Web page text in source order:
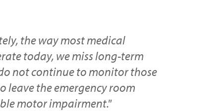
the way most medical
today, we miss long-term
not continue to monitor those
leave the emergency room
motor impairment."